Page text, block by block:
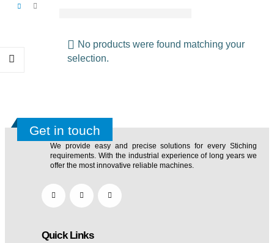
No products were found matching your
selection.
TABLE TA1 FOLDING
₹900.00 ₹850.00
Get in touch
We provide easy and precise solutions for every Stiching
requirements. With the industrial experience of long years we
offer the most innovative reliable machines.
Quick Links